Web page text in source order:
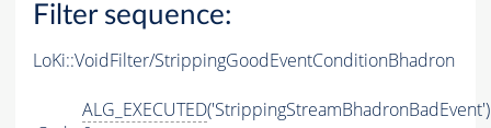
Filter sequence:
LoKi::VoidFilter/StrippingGoodEventConditionBhadron
ALG_EXECUTED('StrippingStreamBhadronBadEvent')